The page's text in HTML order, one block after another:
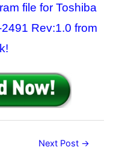
file for Toshiba
Rev:1.0 from
Next Post →